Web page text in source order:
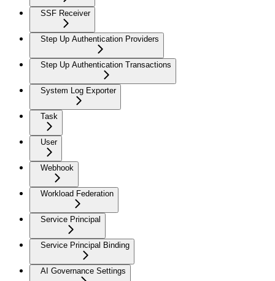
SSF Receiver
Step Up Authentication Providers
Step Up Authentication Transactions
System Log Exporter
Task
User
Webhook
Workload Federation
Service Principal
Service Principal Binding
AI Governance Settings